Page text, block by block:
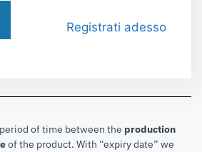
Registrati adesso
of time between the production
of the product. With “expiry date” we